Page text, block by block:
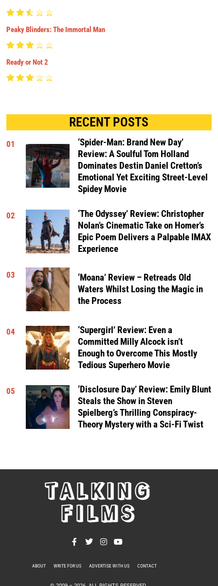
Peaky Blinders: The Immortal Man
Ready or Not 2
RECENT POSTS
01
‘Spider-Man: Brand New Day’
Review: A Soulful Tom Holland
Dominates Destin Daniel Cretton’s
Emotional Yet Exciting Street-Level
Spidey Movie
02
‘The Odyssey’ Review: Christopher
Nolan’s Cinematic Take on Homer’s
Epic Poem Delivers a Palpable IMAX
Experience
03
‘Moana’ Review – Retreads Old
Waters Whilst Losing the Magic in
the Process
04
‘Supergirl’ Review: Even a
Committed Milly Alcock isn’t
Enough to Overcome This Mostly
Tedious Superhero Movie
05
‘Disclosure Day’ Review: Emily Blunt
Steals the Show in Steven
Spielberg’s Thrilling Conspiracy-
Theory Mystery with a Sci-Fi Twist
TALKING
FILMS
ABOUT WRITE FOR US ADVERTISE WITH US CONTACT